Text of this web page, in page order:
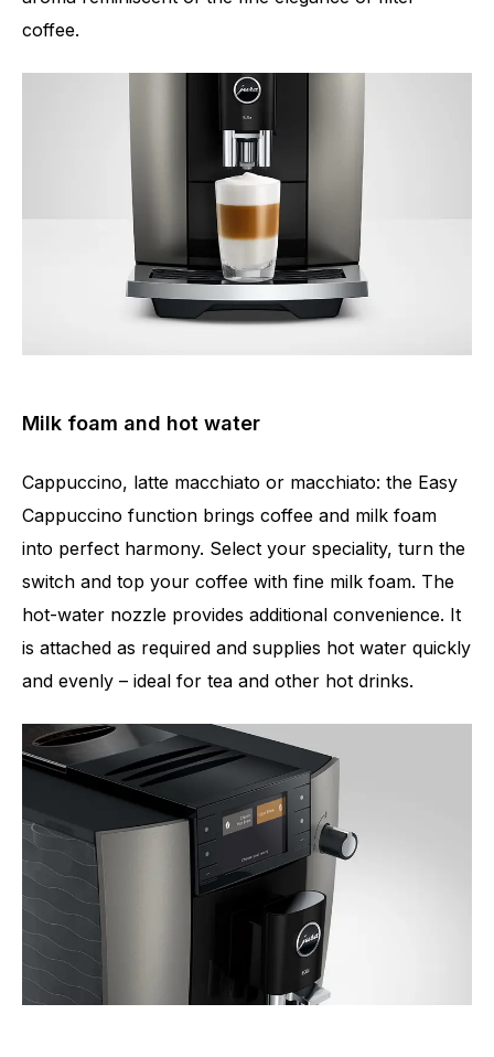
coffee.
Milk foam and hot water
Cappuccino, latte macchiato or macchiato: the Easy
Cappuccino function brings coffee and milk foam
into perfect harmony. Select your speciality, turn the
switch and top your coffee with fine milk foam. The
hot-water nozzle provides additional convenience. It
is attached as required and supplies hot water quickly
and evenly – ideal for tea and other hot drinks.